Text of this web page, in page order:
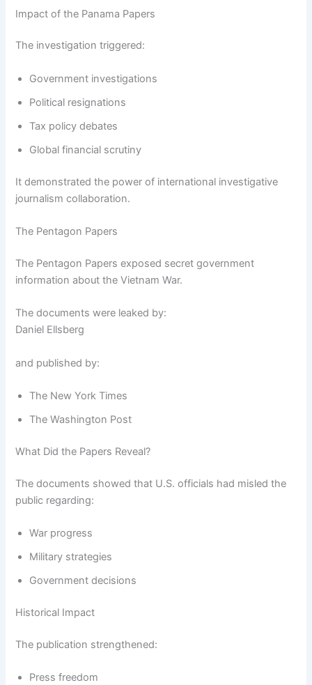
Impact of the Panama Papers
The investigation triggered:
Government investigations
Political resignations
Tax policy debates
Global financial scrutiny
It demonstrated the power of international investigative
journalism collaboration.
The Pentagon Papers
The Pentagon Papers exposed secret government
information about the Vietnam War.
The documents were leaked by:
Daniel Ellsberg
and published by:
The New York Times
The Washington Post
What Did the Papers Reveal?
The documents showed that U.S. officials had misled the
public regarding:
War progress
Military strategies
Government decisions
Historical Impact
The publication strengthened:
Press freedom